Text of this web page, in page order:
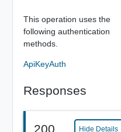
This operation uses the
following authentication
methods.
ApiKeyAuth
Responses
200 Hide Details